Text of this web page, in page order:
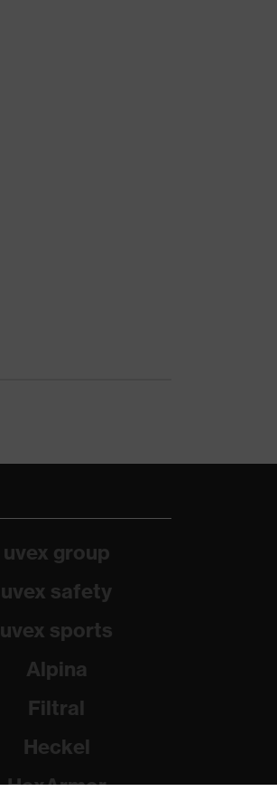
uvex group
uvex safety
uvex sports
Alpina
Filtral
Heckel
HexArmor